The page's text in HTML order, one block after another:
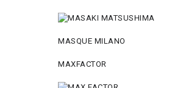
MASQUE MILANO
MAXFACTOR